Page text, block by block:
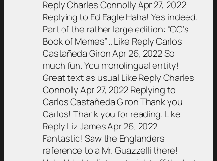
Reply Charles Connolly Apr 27, 2022
Replying to Ed Eagle Haha! Yes indeed.
Part of the rather large edition: “CC’s
Book of Memes”… Like Reply Carlos
Castañeda Giron Apr 26, 2022 So
much fun. You monolingual entity!
Great text as usual Like Reply Charles
Connolly Apr 27, 2022 Replying to
Carlos Castañeda Giron Thank you
Carlos! Thank you for reading. Like
Reply Liz James Apr 26, 2022
Fantastic! Saw the Englanders
reference to a Mr. Guazzelli there!